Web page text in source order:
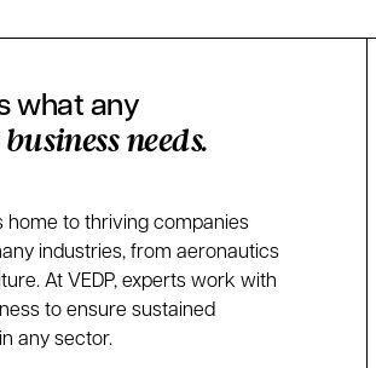
what any
needs.
home to thriving companies
industries, from aeronautics
At VEDP, experts work with
to ensure sustained
any sector.